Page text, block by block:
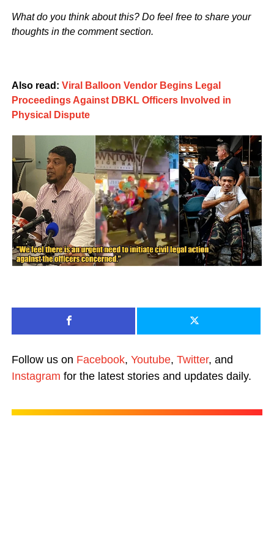
What do you think about this? Do feel free to share your
thoughts in the comment section.
Also read: Viral Balloon Vendor Begins Legal
Proceedings Against DBKL Officers Involved in
Physical Dispute
Follow us on Facebook, Youtube, Twitter, and
Instagram for the latest stories and updates daily.